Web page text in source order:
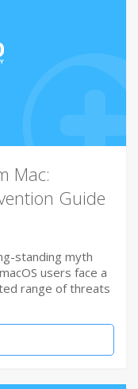
Mac:
Guide
standing myth
users face a
range of threats